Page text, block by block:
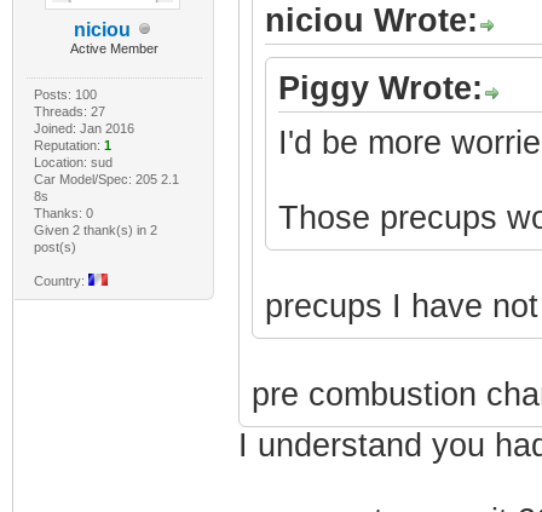
niciou
Active Member
Posts: 100
Threads: 27
Joined: Jan 2016
Reputation: 1
Location: sud
Car Model/Spec: 205 2.1
8s
Thanks: 0
Given 2 thank(s) in 2
post(s)
Country:
niciou Wrote:
Piggy Wrote:
I'd be more
Those precups
precups I have
pre combustion
I understand you